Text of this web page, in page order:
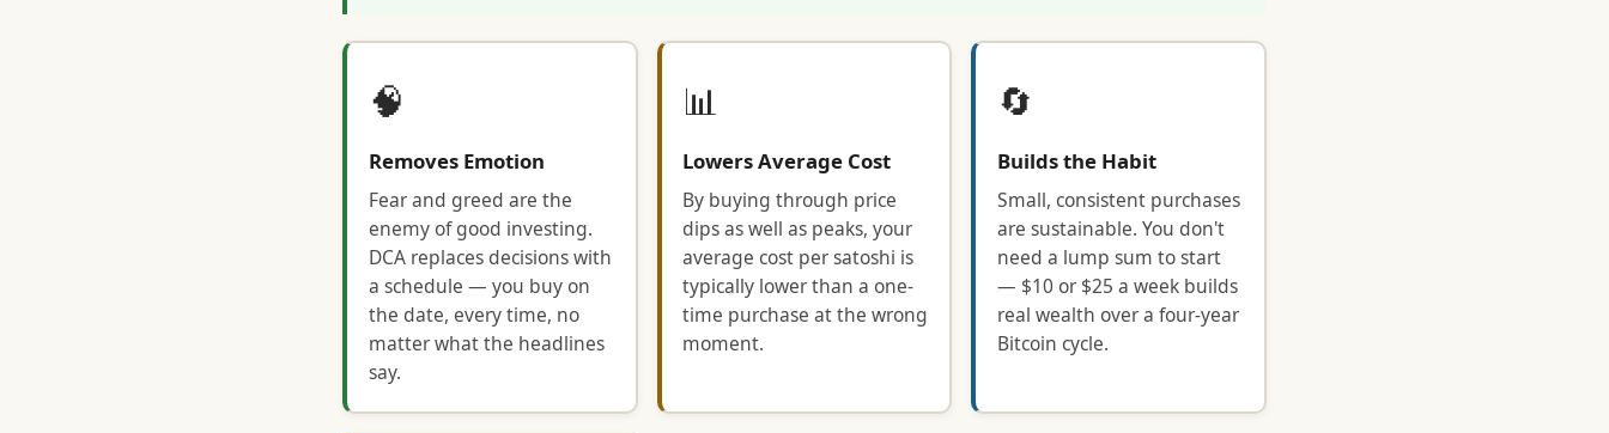
🧠
Removes Emotion
Fear and greed are the
enemy of good investing.
DCA replaces decisions with
a schedule — you buy on
the date, every time, no
matter what the headlines
say.
📊
Lowers Average Cost
By buying through price
dips as well as peaks, your
average cost per satoshi is
typically lower than a one-
time purchase at the wrong
moment.
🔄
Builds the Habit
Small, consistent purchases
are sustainable. You don't
need a lump sum to start
— $10 or $25 a week builds
real wealth over a four-year
Bitcoin cycle.